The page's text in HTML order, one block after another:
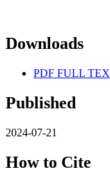
Downloads
PDF FULL
Published
2024-07-21
How to Cite